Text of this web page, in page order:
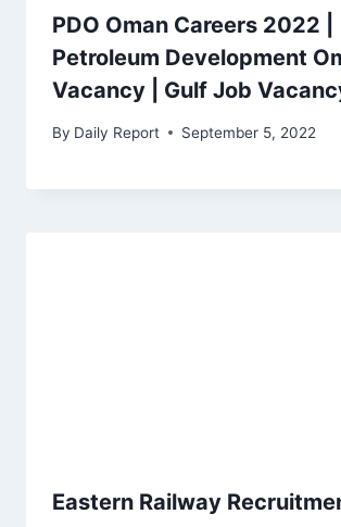
PDO Oman Careers 2022 |
Petroleum Development
Vacancy | Gulf Job
By Daily Report September 5, 2022
Eastern Railway